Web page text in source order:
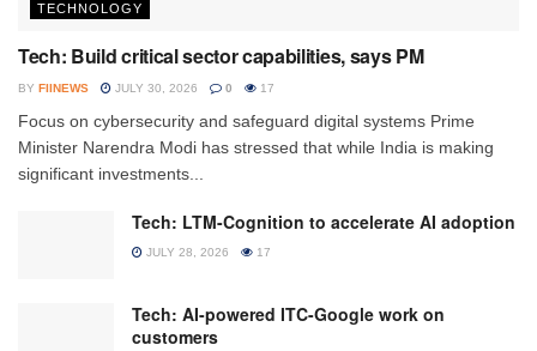
TECHNOLOGY
Tech: Build critical sector capabilities, says PM
BY FIINEWS JULY 30, 2026 0 17
Focus on cybersecurity and safeguard digital systems Prime
Minister Narendra Modi has stressed that while India is making
significant investments...
Tech: LTM-Cognition to accelerate AI adoption
JULY 28, 2026 17
Tech: AI-powered ITC-Google work on
customers